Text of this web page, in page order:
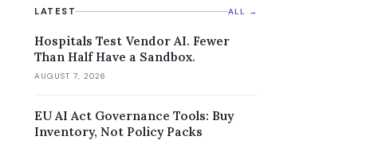
LATEST ALL →
Hospitals Test Vendor AI. Fewer
Than Half Have a Sandbox.
AUGUST 7, 2026
EU AI Act Governance Tools: Buy
Inventory, Not Policy Packs